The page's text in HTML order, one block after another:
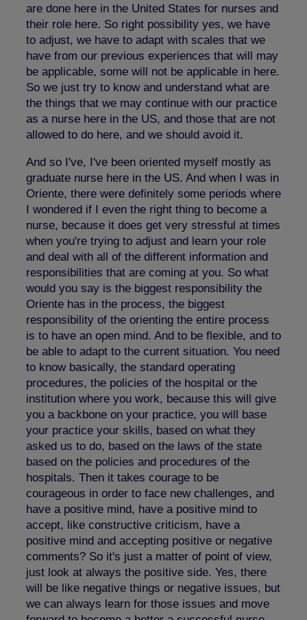
are done here in the United States for nurses and
their role here. So right possibility yes, we have
to adjust, we have to adapt with scales that we
have from our previous experiences that will may
be applicable, some will not be applicable in here.
So we just try to know and understand what are
the things that we may continue with our practice
as a nurse here in the US, and those that are not
allowed to do here, and we should avoid it.
And so I've, I've been oriented myself mostly as
graduate nurse here in the US. And when I was in
Oriente, there were definitely some periods where
I wondered if I even the right thing to become a
nurse, because it does get very stressful at times
when you're trying to adjust and learn your role
and deal with all of the different information and
responsibilities that are coming at you. So what
would you say is the biggest responsibility the
Oriente has in the process, the biggest
responsibility of the orienting the entire process
is to have an open mind. And to be flexible, and to
be able to adapt to the current situation. You need
to know basically, the standard operating
procedures, the policies of the hospital or the
institution where you work, because this will give
you a backbone on your practice, you will base
your practice your skills, based on what they
asked us to do, based on the laws of the state
based on the policies and procedures of the
hospitals. Then it takes courage to be
courageous in order to face new challenges, and
have a positive mind, have a positive mind to
accept, like constructive criticism, have a
positive mind and accepting positive or negative
comments? So it's just a matter of point of view,
just look at always the positive side. Yes, there
will be like negative things or negative issues, but
we can always learn for those issues and move